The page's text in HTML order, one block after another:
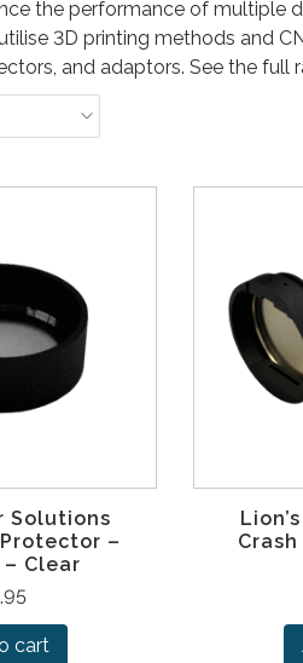
the performance of multiple
3D printing methods and
and adaptors. See the full
Solutions
Protector –
Clear
cart